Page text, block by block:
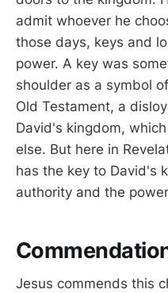
admit whoever he
those days, keys and
power. A key was
shoulder as a symbol
Old Testament, a
David's kingdom,
else. But here in
has the key to David's
authority and the
Jesus commends this